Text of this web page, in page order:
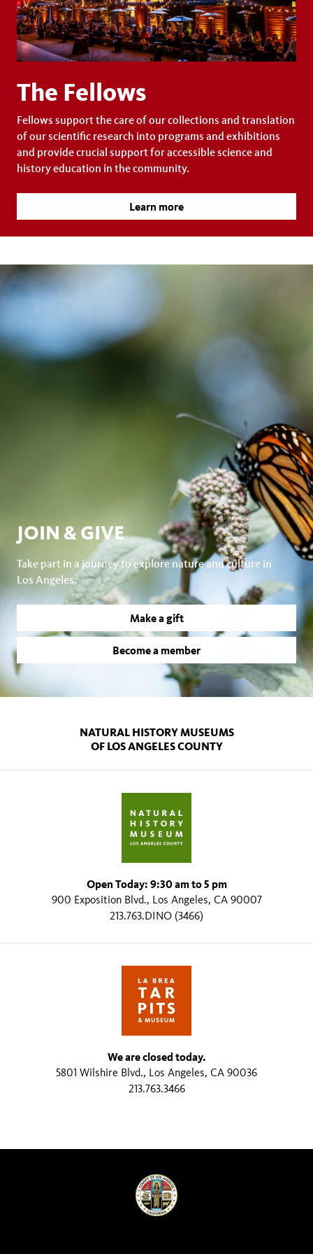
The Fellows
Fellows support the care of our collections and translation
of our scientific research into programs and exhibitions
and provide crucial support for accessible science and
history education in the community.
Learn more
JOIN & GIVE
Take part in a journey to explore nature and culture in
Los Angeles.
Make a gift
Become a member
NATURAL HISTORY MUSEUMS
OF LOS ANGELES COUNTY
Open Today: 9:30 am to 5 pm
900 Exposition Blvd., Los Angeles, CA 90007
213.763.DINO (3466)
We are closed today.
5801 Wilshire Blvd., Los Angeles, CA 90036
213.763.3466